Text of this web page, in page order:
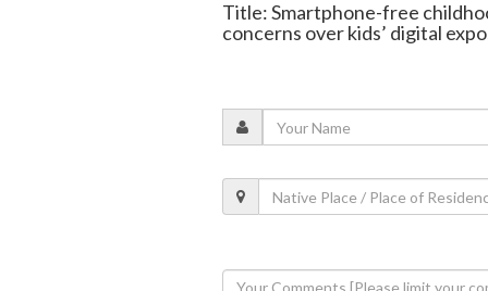
Title: Smartphone-free
concerns over kids’ digital